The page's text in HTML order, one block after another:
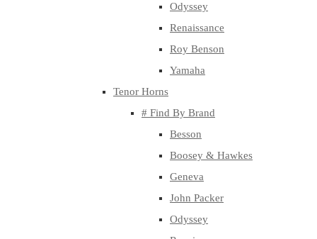
Odyssey
Renaissance
Roy Benson
Yamaha
Tenor Horns
# Find By Brand
Besson
Boosey & Hawkes
Geneva
John Packer
Odyssey